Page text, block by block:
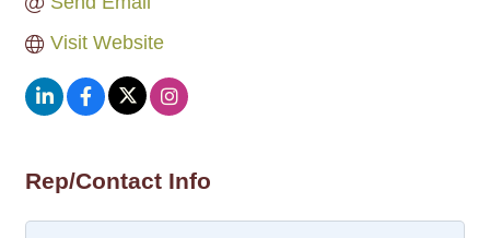
Visit Website
Rep/Contact Info